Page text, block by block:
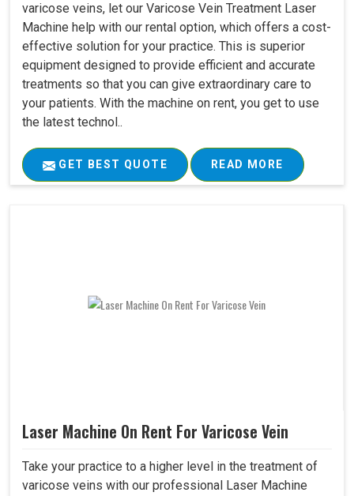
varicose veins, let our Varicose Vein Treatment Laser
Machine help with our rental option, which offers a cost-
effective solution for your practice. This is superior
equipment designed to provide efficient and accurate
treatments so that you can give extraordinary care to
your patients. With the machine on rent, you get to use
the latest technol..
GET BEST QUOTE READ MORE
Laser Machine On Rent For Varicose Vein
Take your practice to a higher level in the treatment of
varicose veins with our professional Laser Machine